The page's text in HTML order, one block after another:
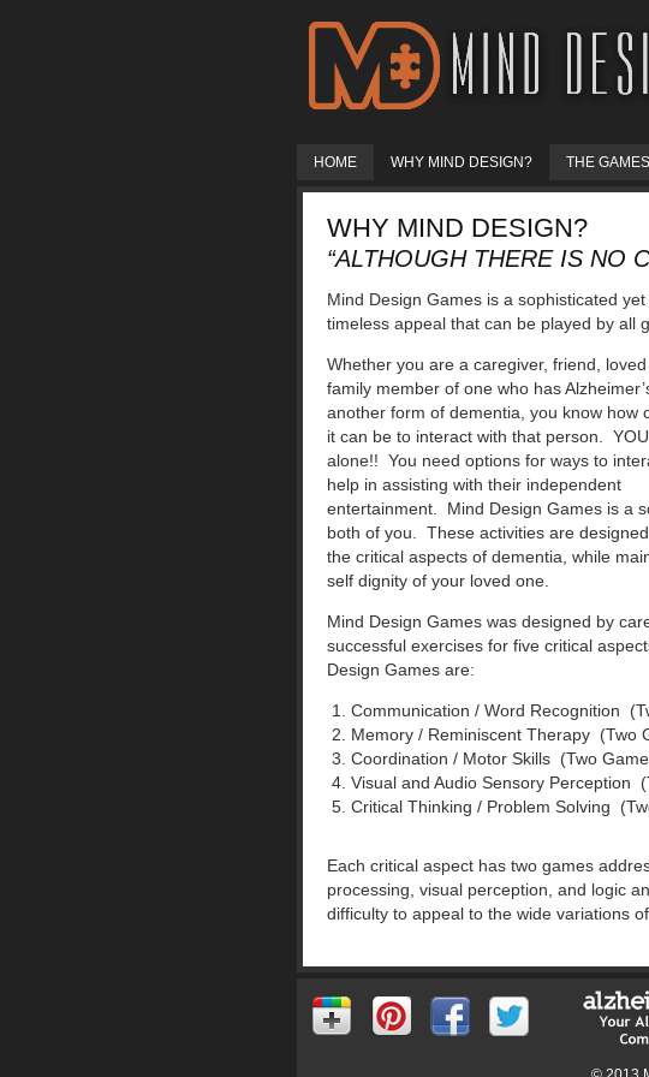
HOME WHY MIND DESIGN? THE GAMES
WHY MIND DESIGN?
“ALTHOUGH THERE IS NO
Mind Design Games is a sophisticated
timeless appeal that can be played by all
Whether you are a caregiver, friend,
family member of one who has
another form of dementia, you know how
it can be to interact with that person.
alone!! You need options for ways to
help in assisting with their independent
entertainment. Mind Design Games is a
both of you. These activities are
the critical aspects of dementia, while
self dignity of your loved one.
Mind Design Games was designed by
successful exercises for five critical
Design Games are:
Communication / Word Recognition
Memory / Reminiscent Therapy (Two
Coordination / Motor Skills (Two
Visual and Audio Sensory Perception
Critical Thinking / Problem Solving
Each critical aspect has two games
processing, visual perception, and logic
difficulty to appeal to the wide variations